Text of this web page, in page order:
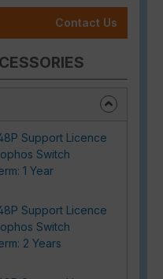
Contact Us
Support Licence
Switch
1 Year
Support Licence
Switch
2 Years